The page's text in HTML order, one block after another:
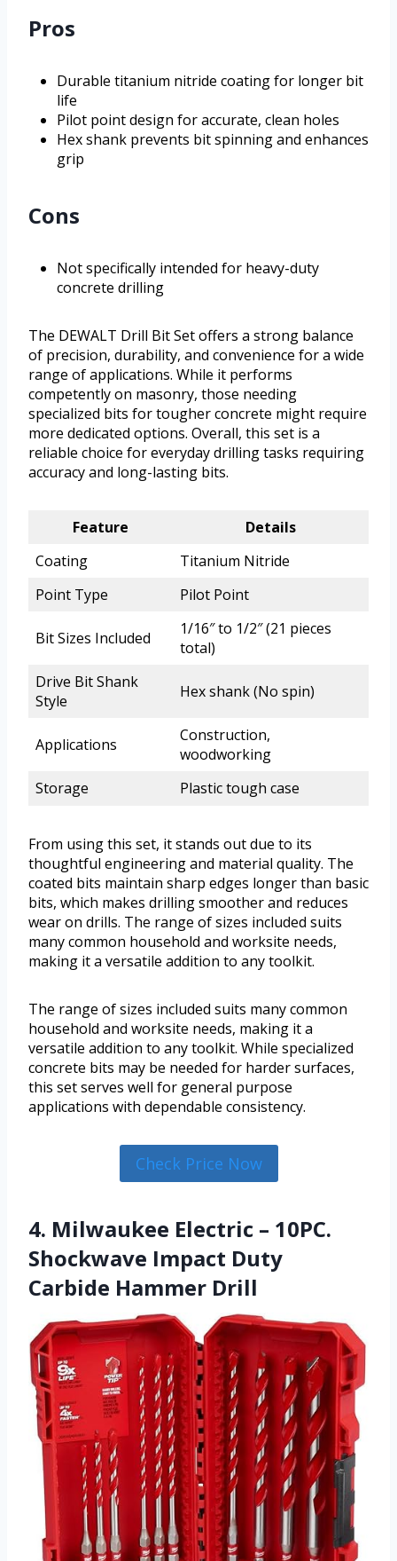
Pros
Durable titanium nitride coating for longer bit
life
Pilot point design for accurate, clean holes
Hex shank prevents bit spinning and enhances
grip
Cons
Not specifically intended for heavy-duty
concrete drilling
The DEWALT Drill Bit Set offers a strong balance
of precision, durability, and convenience for a wide
range of applications. While it performs
competently on masonry, those needing
specialized bits for tougher concrete might require
more dedicated options. Overall, this set is a
reliable choice for everyday drilling tasks requiring
accuracy and long-lasting bits.
Feature
Details
Coating
Titanium Nitride
Point Type
Pilot Point
Bit Sizes Included
1/16″ to 1/2″ (21 pieces
total)
Drive Bit Shank
Style
Hex shank (No spin)
Applications
Construction,
woodworking
Storage
Plastic tough case
From using this set, it stands out due to its
thoughtful engineering and material quality. The
coated bits maintain sharp edges longer than basic
bits, which makes drilling smoother and reduces
wear on drills. The range of sizes included suits
many common household and worksite needs,
making it a versatile addition to any toolkit.
The range of sizes included suits many common
household and worksite needs, making it a
versatile addition to any toolkit. While specialized
concrete bits may be needed for harder surfaces,
this set serves well for general purpose
applications with dependable consistency.
Check Price Now
4. Milwaukee Electric – 10PC.
Shockwave Impact Duty
Carbide Hammer Drill